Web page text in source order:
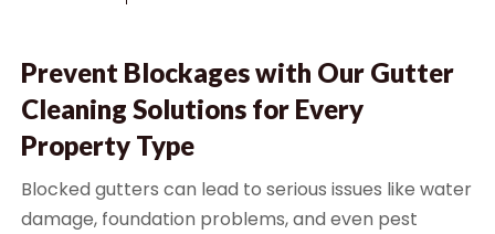
Prevent Blockages with Our Gutter
Cleaning Solutions for Every
Property Type
Blocked gutters can lead to serious issues like water
damage, foundation problems, and even pest